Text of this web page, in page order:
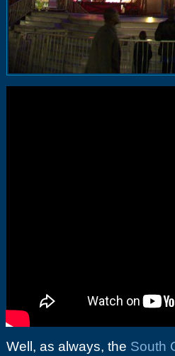
Well, as always, the South